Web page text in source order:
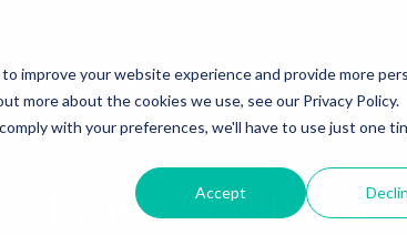
improve your website experience and provide more
more about the cookies we use, see our Privacy Policy.
with your preferences, we'll have to use just one
Accept
Us Shippers Contact Us
COULD BE